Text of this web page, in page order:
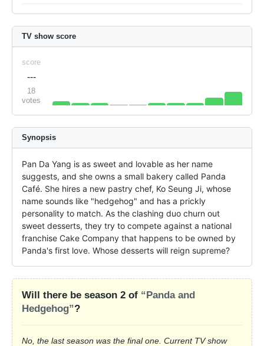
TV show score
score
---
18
votes
Synopsis
Pan Da Yang is as sweet and lovable as her name
suggests, and she owns a small bakery called Panda
Café. She hires a new pastry chef, Ko Seung Ji, whose
name sounds like "hedgehog" and has a prickly
personality to match. As the clashing duo churn out
sweet desserts, they try to compete against a national
franchise Cake Company that happens to be owned by
Panda's first love. Whose desserts will reign supreme?
Will there be season 2 of “Panda and
Hedgehog”?
No, the last season was the final one. Current TV show